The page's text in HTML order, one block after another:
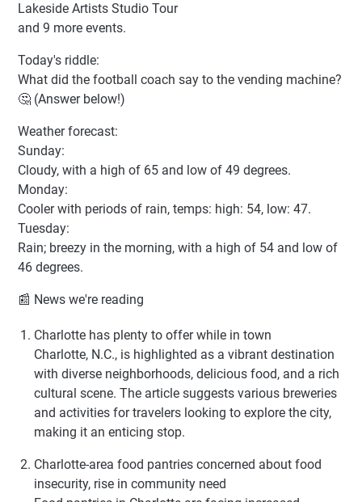
Lakeside Artists Studio Tour
and 9 more events.
Today's riddle:
What did the football coach say to the vending machine?
🤔 (Answer below!)
Weather forecast:
Sunday:
Cloudy, with a high of 65 and low of 49 degrees.
Monday:
Cooler with periods of rain, temps: high: 54, low: 47.
Tuesday:
Rain; breezy in the morning, with a high of 54 and low of
46 degrees.
📰 News we're reading
Charlotte has plenty to offer while in town
Charlotte, N.C., is highlighted as a vibrant destination
with diverse neighborhoods, delicious food, and a rich
cultural scene. The article suggests various breweries
and activities for travelers looking to explore the city,
making it an enticing stop.
Charlotte-area food pantries concerned about food
insecurity, rise in community need